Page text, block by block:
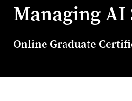
Managing AI
Online Graduate